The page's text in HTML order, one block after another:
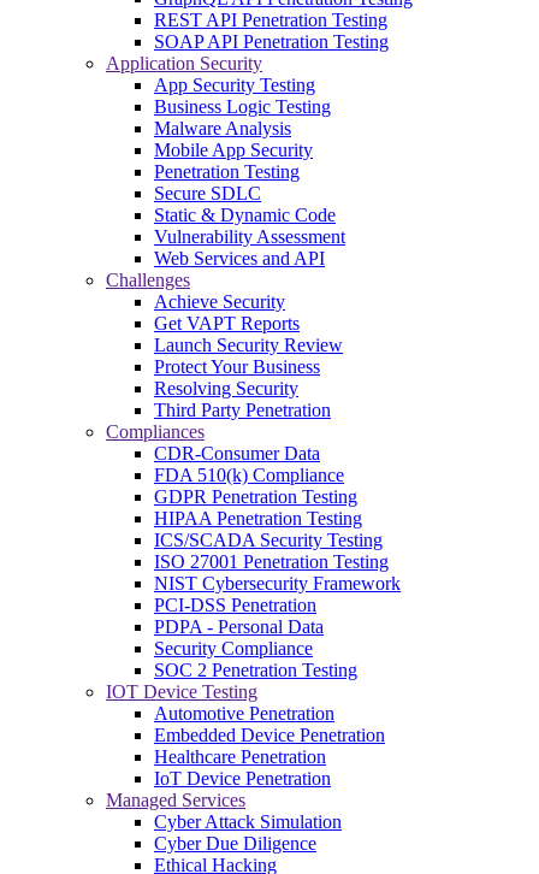
REST API Penetration Testing
SOAP API Penetration Testing
Application Security
App Security Testing
Business Logic Testing
Malware Analysis
Mobile App Security
Penetration Testing
Secure SDLC
Static & Dynamic Code
Vulnerability Assessment
Web Services and API
Challenges
Achieve Security
Get VAPT Reports
Launch Security Review
Protect Your Business
Resolving Security
Third Party Penetration
Compliances
CDR-Consumer Data
FDA 510(k) Compliance
GDPR Penetration Testing
HIPAA Penetration Testing
ICS/SCADA Security Testing
ISO 27001 Penetration Testing
NIST Cybersecurity Framework
PCI-DSS Penetration
PDPA - Personal Data
Security Compliance
SOC 2 Penetration Testing
IOT Device Testing
Automotive Penetration
Embedded Device Penetration
Healthcare Penetration
IoT Device Penetration
Managed Services
Cyber Attack Simulation
Cyber Due Diligence
Ethical Hacking